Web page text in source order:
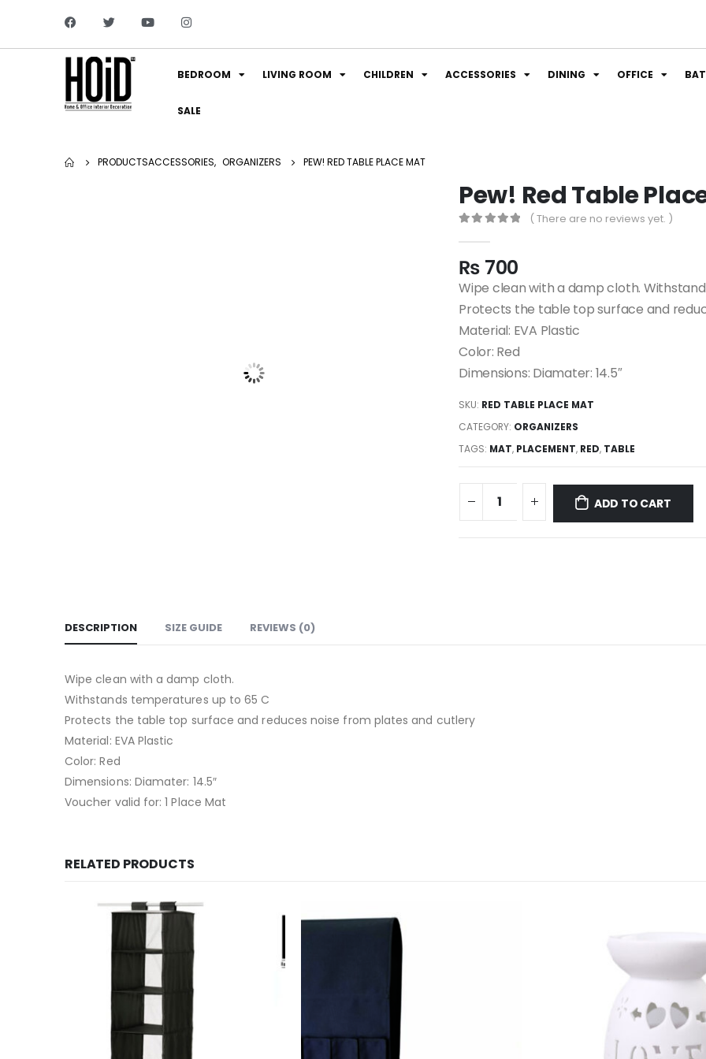
BEDROOM LIVING ROOM CHILDREN ACCESSORIES DINING OFFICE
SALE
PRODUCTSACCESSORIES, ORGANIZERS PEW! RED TABLE PLACE MAT
Pew! Red Table
( There are no reviews yet. )
₨ 700
Wipe clean with a damp cloth.
Protects the table top surface and
Material: EVA Plastic
Color: Red
Dimensions: Diamater: 14.5″
SKU: RED TABLE PLACE MAT
CATEGORY: ORGANIZERS
TAGS: MAT, PLACEMENT, RED, TABLE
ADD TO CART
DESCRIPTION SIZE GUIDE REVIEWS (0)
Wipe clean with a damp cloth.
Withstands temperatures up to 65 C
Protects the table top surface and reduces noise from plates and cutlery
Material: EVA Plastic
Color: Red
Dimensions: Diamater: 14.5″
Voucher valid for: 1 Place Mat
RELATED PRODUCTS